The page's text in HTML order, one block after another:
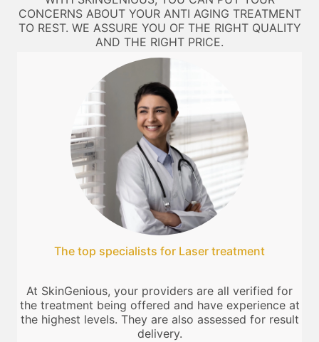
CONCERNS ABOUT YOUR ANTI AGING TREATMENT
TO REST. WE ASSURE YOU OF THE RIGHT QUALITY
AND THE RIGHT PRICE.
The top specialists for Laser treatment
At SkinGenious, your providers are all verified for
the treatment being offered and have experience at
the highest levels. They are also assessed for result
delivery.